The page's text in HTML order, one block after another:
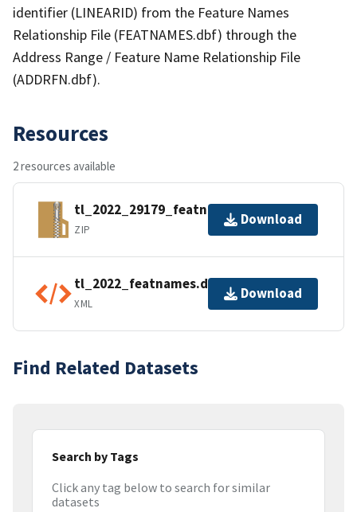
identifier (LINEARID) from the Feature Names
Relationship File (FEATNAMES.dbf) through the
Address Range / Feature Name Relationship File
(ADDRFN.dbf).
Resources
2 resources available
tl_2022_29179_featnames.zip
ZIP
Download
tl_2022_featnames.dbf.ea.iso.xml
XML
Download
Find Related Datasets
Search by Tags
Click any tag below to search for similar
datasets